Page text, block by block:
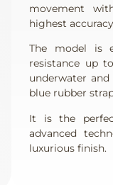
movement
highest
The model is
resistance up
underwater
blue rubber
It is the
advanced
luxurious finish.